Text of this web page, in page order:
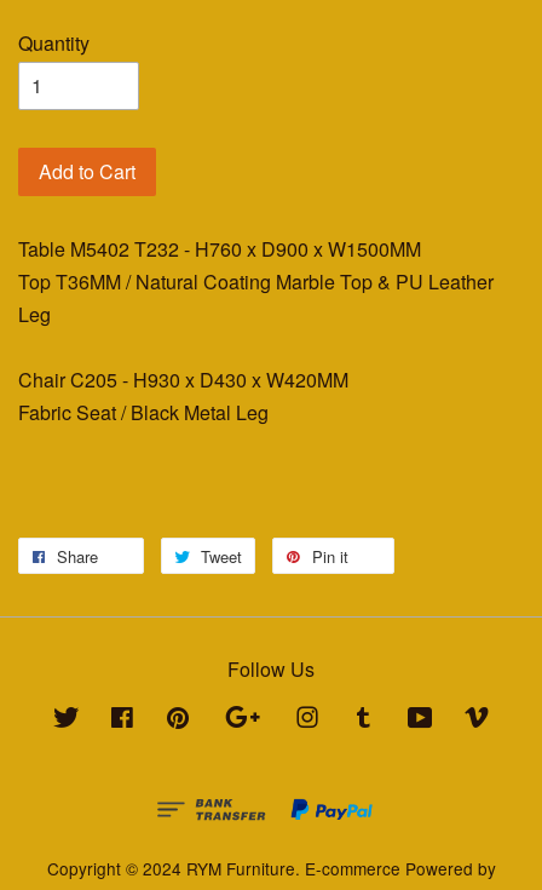
Quantity
Add to Cart
Table M5402 T232 - H760 x D900 x W1500MM
Top T36MM / Natural Coating Marble Top & PU Leather
Leg
Chair C205 - H930 x D430 x W420MM
Fabric Seat / Black Metal Leg
Share Tweet Pin it
Follow Us
Twitter Facebook Pinterest Google Instagram Tumblr YouTube
Copyright © 2024 RYM Furniture. E-commerce Powered by